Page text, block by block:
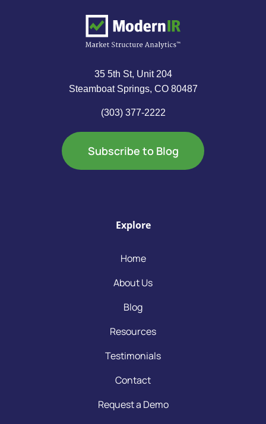
35 5th St, Unit 204
Steamboat Springs, CO 80487
(303) 377-2222
Subscribe to Blog
Explore
Home
About Us
Blog
Resources
Testimonials
Contact
Request a Demo